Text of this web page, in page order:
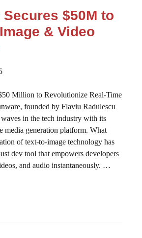
$50M to
& Video
Million to Revolutionize Real-Time
founded by Flaviu Radulescu
in the tech industry with its
media generation platform. What
of text-to-image technology has
dev tool that empowers developers
and audio instantaneously. …